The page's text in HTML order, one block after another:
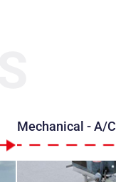
Mechanical - A/C